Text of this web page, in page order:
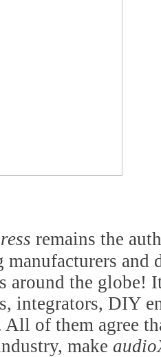
remains the
manufacturers
around the globe!
integrators, DIY
All of them agree
make